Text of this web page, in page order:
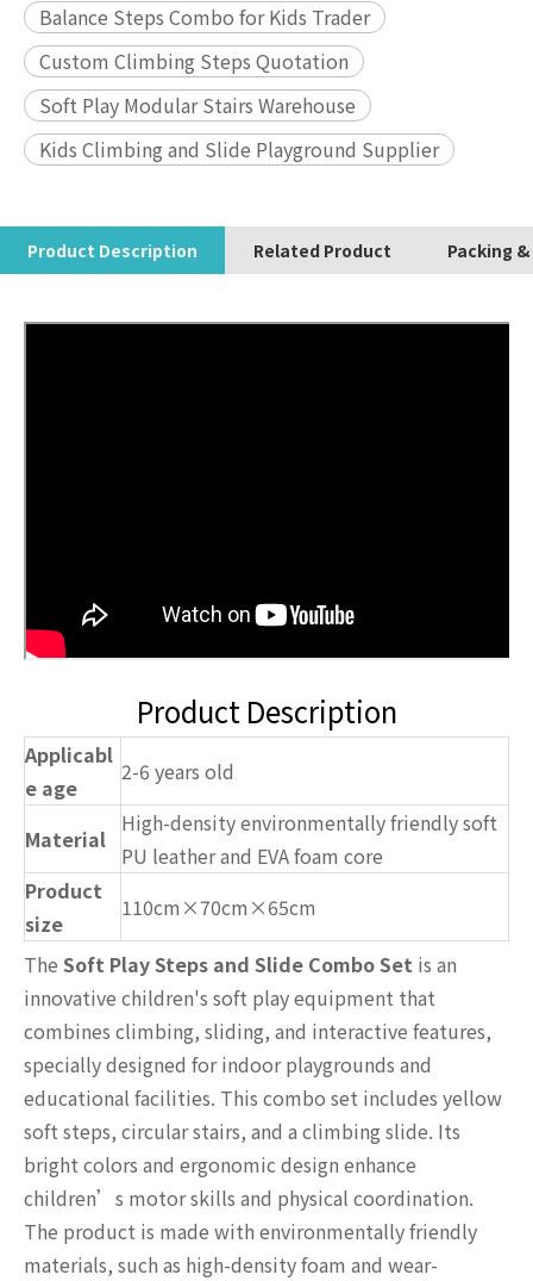
Balance Steps Combo for Kids Trader
Custom Climbing Steps Quotation
Soft Play Modular Stairs Warehouse
Kids Climbing and Slide Playground Supplier
Product Description Related Product Packing
Product Description
Applicabl
e age
2-6 years old
Material
High-density environmentally friendly soft
PU leather and EVA foam core
Product
size
110cm×70cm×65cm
The Soft Play Steps and Slide Combo Set is an
innovative children's soft play equipment that
combines climbing, sliding, and interactive features,
specially designed for indoor playgrounds and
educational facilities. This combo set includes yellow
soft steps, circular stairs, and a climbing slide. Its
bright colors and ergonomic design enhance
children’s motor skills and physical coordination.
The product is made with environmentally friendly
materials, such as high-density foam and wear-